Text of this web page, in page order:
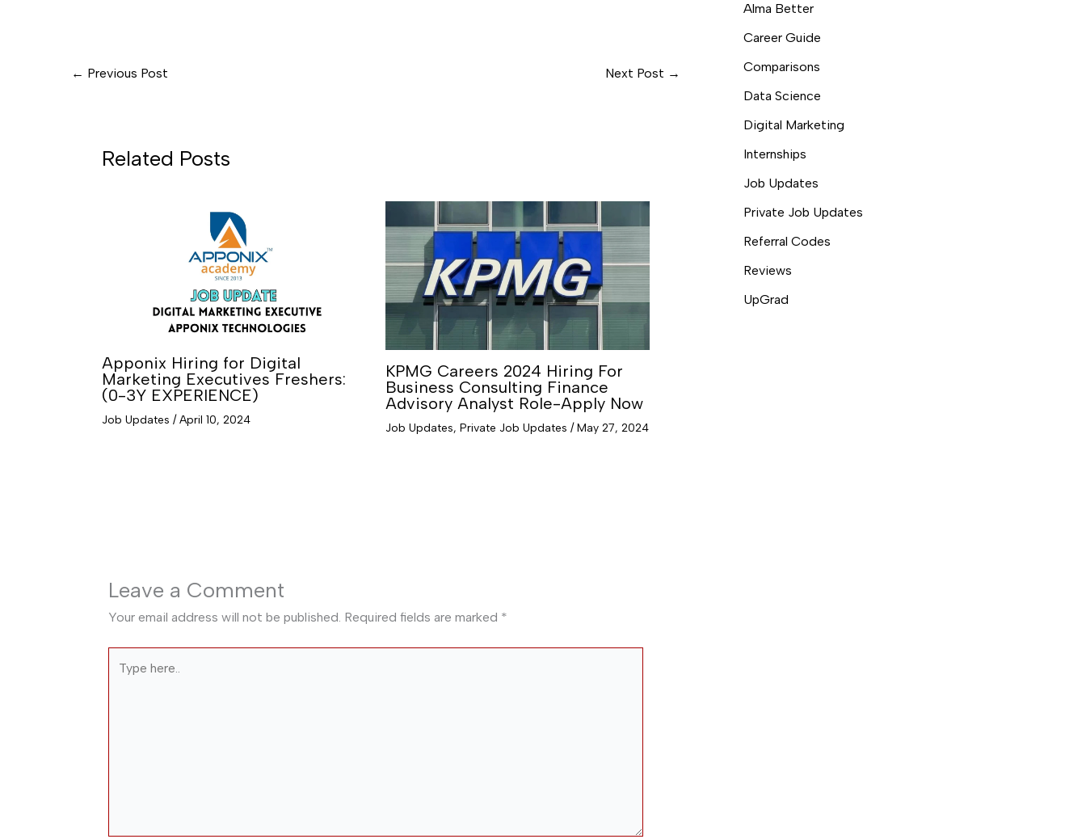
← Previous Post Next Post →
Related Posts
Apponix Hiring for Digital
Marketing Executives Freshers:
(0-3Y EXPERIENCE)
Job Updates /April 10, 2024
KPMG Careers 2024 Hiring For
Business Consulting Finance
Advisory Analyst Role-Apply Now
Job Updates,Private Job Updates /May 27, 2024
Leave a Comment
Your email address will not be published. Required fields are marked *
here..
Alma Better
Career Guide
Comparisons
Data Science
Digital Marketing
Internships
Job Updates
Private Job Updates
Referral Codes
Reviews
UpGrad